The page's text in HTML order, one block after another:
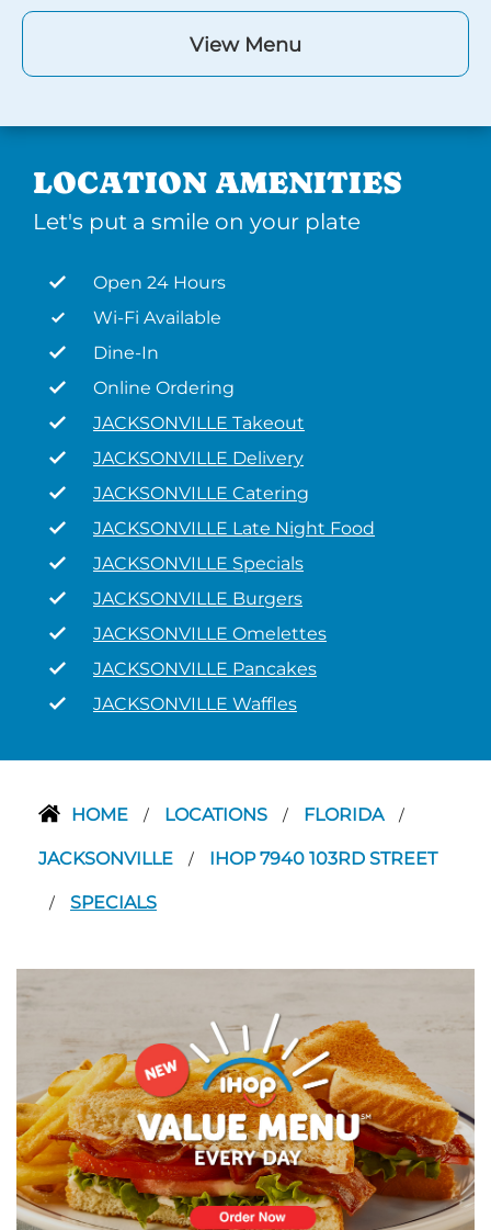
View Menu
LOCATION AMENITIES
Let's put a smile on your plate
Open 24 Hours
Wi-Fi Available
Dine-In
Online Ordering
JACKSONVILLE Takeout
JACKSONVILLE Delivery
JACKSONVILLE Catering
JACKSONVILLE Late Night Food
JACKSONVILLE Specials
JACKSONVILLE Burgers
JACKSONVILLE Omelettes
JACKSONVILLE Pancakes
JACKSONVILLE Waffles
HOME / LOCATIONS / FLORIDA /
JACKSONVILLE / IHOP 7940 103RD STREET
/ SPECIALS